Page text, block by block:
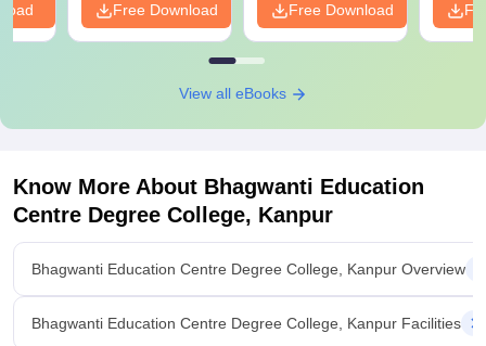
Free Download Free Download
View all eBooks
Know More About Bhagwanti Education
Centre Degree College, Kanpur
Bhagwanti Education Centre Degree College, Kanpur Overview
Bhagwanti Education Centre Degree College, Kanpur Facilities